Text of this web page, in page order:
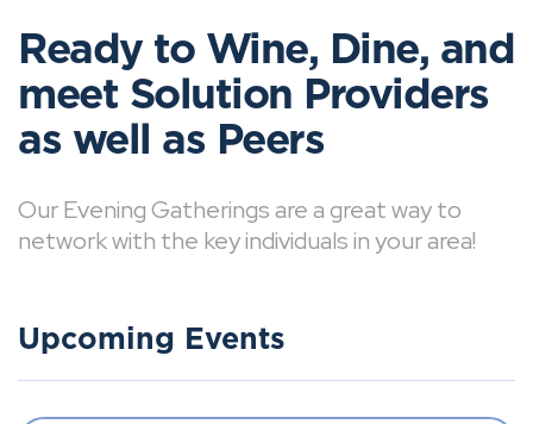
Ready to Wine, Dine, and
meet Solution Providers
as well as Peers
Our Evening Gatherings are a great way to
network with the key individuals in your area!
Upcoming Events